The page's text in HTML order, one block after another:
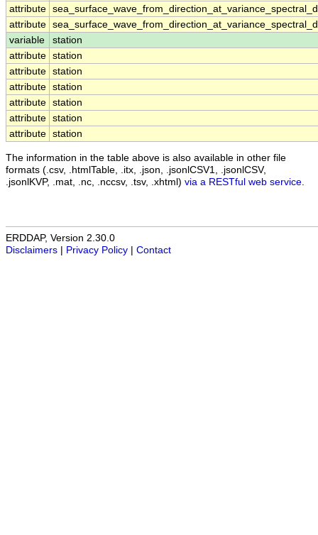
attribute
attribute
variable
station
attribute station
attribute station
attribute station
attribute station
attribute station
attribute station
The information in the table above is also available in other file
formats (.csv, .htmlTable, .itx, .json, .jsonlCSV1, .jsonlCSV,
.jsonlKVP, .mat, .nc, .nccsv, .tsv, .xhtml) via a RESTful web service
ERDDAP, Version 2.30.0
Disclaimers
Privacy Policy Contact